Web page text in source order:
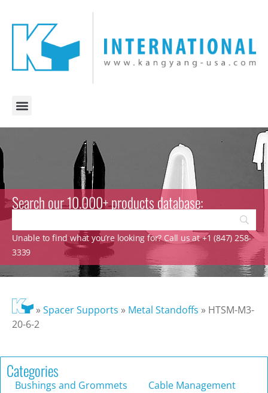
Search our 10.000+ products database:
Unable to find what you’re looking for? Call us at +1 (847) 258-
3339
»Spacer Supports » Metal Standoffs » HTSM-M3-
20-6-2
Categories
Bushings and Grommets
Cable Management